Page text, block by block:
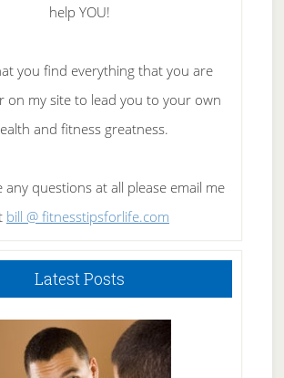
help YOU!
you find everything that you are
on my site to lead you to your own
and fitness greatness.
any questions at all please email me
bill @ fitnesstipsforlife.com
Latest Posts